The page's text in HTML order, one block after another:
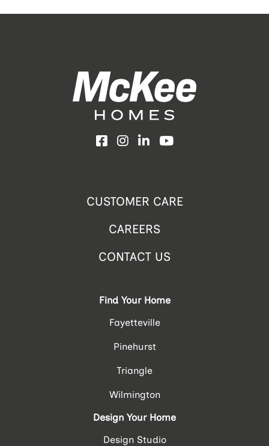
Facebook
Instagram
LinkedInYouTube
CUSTOMER CARE
CAREERS
CONTACT US
Find Your Home
Fayetteville
Pinehurst
Triangle
Wilmington
Design Your Home
Design Studio